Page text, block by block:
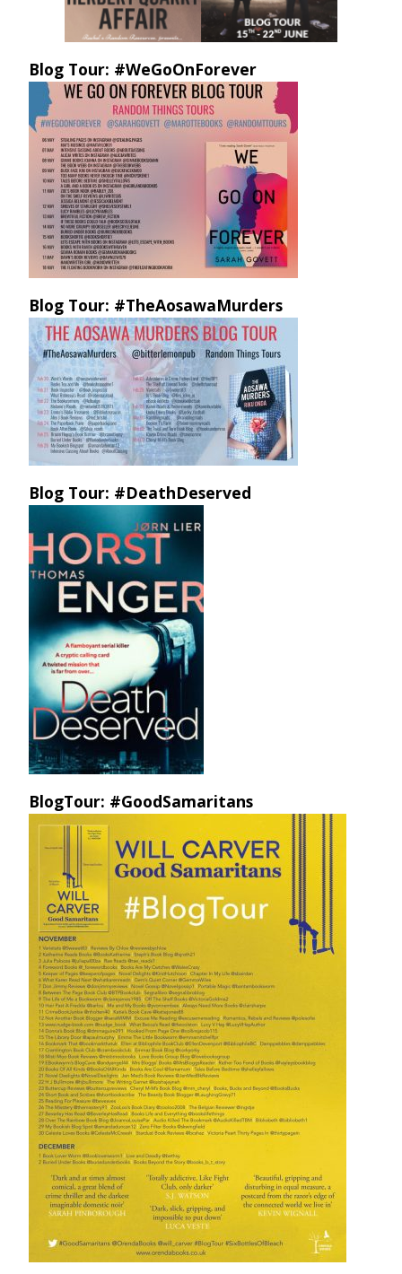
Blog Tour: #WeGoOnForever
Blog Tour: #TheAosawaMurders
Blog Tour: #DeathDeserved
BlogTour: #GoodSamaritans